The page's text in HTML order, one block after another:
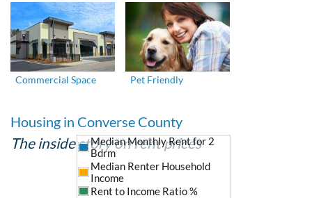
Commercial Space Pet Friendly
Housing in Converse County
The inside story on rent prices
Median Monthly Rent for 2
Bdrm
Median Renter Household
Income
Rent to Income Ratio %